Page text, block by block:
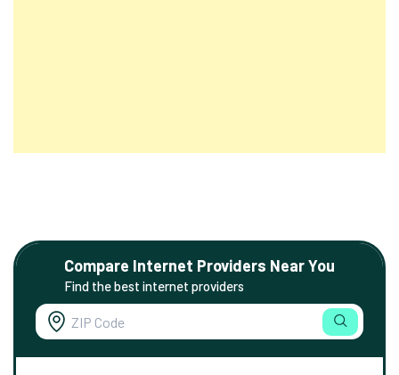
Compare Internet Providers Near You
Find the best internet providers